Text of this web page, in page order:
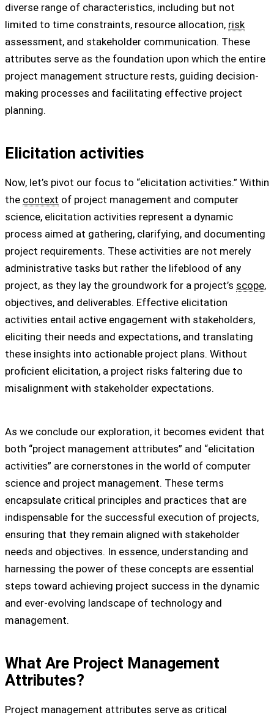
diverse range of characteristics, including but not
limited to time constraints, resource allocation, risk
assessment, and stakeholder communication. These
attributes serve as the foundation upon which the entire
project management structure rests, guiding decision-
making processes and facilitating effective project
planning.
Elicitation activities
Now, let’s pivot our focus to “elicitation activities.” Within
the context of project management and computer
science, elicitation activities represent a dynamic
process aimed at gathering, clarifying, and documenting
project requirements. These activities are not merely
administrative tasks but rather the lifeblood of any
project, as they lay the groundwork for a project’s scope,
objectives, and deliverables. Effective elicitation
activities entail active engagement with stakeholders,
eliciting their needs and expectations, and translating
these insights into actionable project plans. Without
proficient elicitation, a project risks faltering due to
misalignment with stakeholder expectations.
As we conclude our exploration, it becomes evident that
both “project management attributes” and “elicitation
activities” are cornerstones in the world of computer
science and project management. These terms
encapsulate critical principles and practices that are
indispensable for the successful execution of projects,
ensuring that they remain aligned with stakeholder
needs and objectives. In essence, understanding and
harnessing the power of these concepts are essential
steps toward achieving project success in the dynamic
and ever-evolving landscape of technology and
management.
What Are Project Management
Attributes?
Project management attributes serve as critical